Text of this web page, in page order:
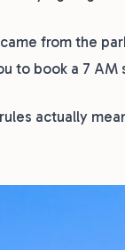
from the
to book a 7 AM
actually